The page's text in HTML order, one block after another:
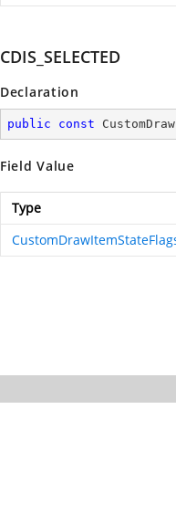
CDIS_SELECTED
Declaration
public const
Field Value
Type